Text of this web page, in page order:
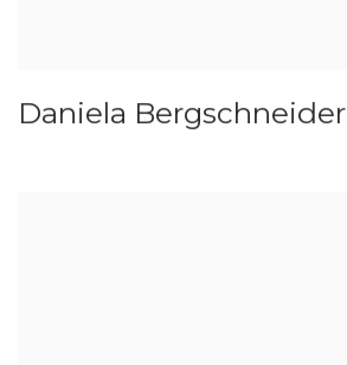
Daniela Bergschneider